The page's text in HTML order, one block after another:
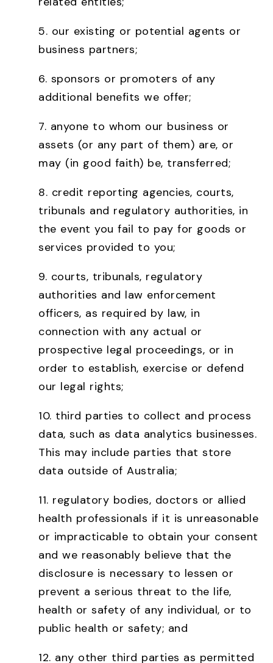
5. our existing or potential agents or
business partners;
6. sponsors or promoters of any
additional benefits we offer;
7. anyone to whom our business or
assets (or any part of them) are, or
may (in good faith) be, transferred;
8. credit reporting agencies, courts,
tribunals and regulatory authorities, in
the event you fail to pay for goods or
services provided to you;
9. courts, tribunals, regulatory
authorities and law enforcement
officers, as required by law, in
connection with any actual or
prospective legal proceedings, or in
order to establish, exercise or defend
our legal rights;
10. third parties to collect and process
data, such as data analytics businesses.
This may include parties that store
data outside of Australia;
11. regulatory bodies, doctors or allied
health professionals if it is unreasonable
or impracticable to obtain your consent
and we reasonably believe that the
disclosure is necessary to lessen or
prevent a serious threat to the life,
health or safety of any individual, or to
public health or safety; and
12. any other third parties as permitted